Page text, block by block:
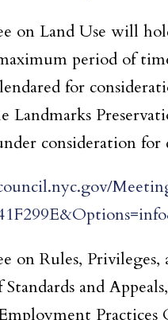
on Land Use will
period of
for
consideration for
on Rules,
and
Practices